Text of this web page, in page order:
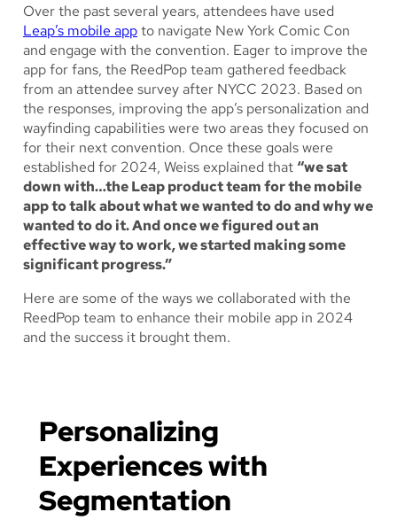
Over the past several years, attendees have used
Leap’s mobile appto navigate New York Comic Con
and engage with the convention. Eager to improve the
app for fans, the ReedPop team gathered feedback
from an attendee survey after NYCC 2023. Based on
the responses, improving the app’s personalization and
wayfinding capabilities were two areas they focused on
for their next convention. Once these goals were
established for 2024, Weiss explained that “we sat
down with…the Leap product team for the mobile
app to talk about what we wanted to do and why we
wanted to do it. And once we figured out an
effective way to work, we started making some
significant progress.”
Here are some of the ways we collaborated with the
ReedPop team to enhance their mobile app in 2024
and the success it brought them.
Personalizing
Experiences with
Segmentation